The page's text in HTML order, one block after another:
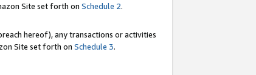
Site set forth on Schedule 2.
hereof), any transactions or activities
Site set forth on Schedule 3.